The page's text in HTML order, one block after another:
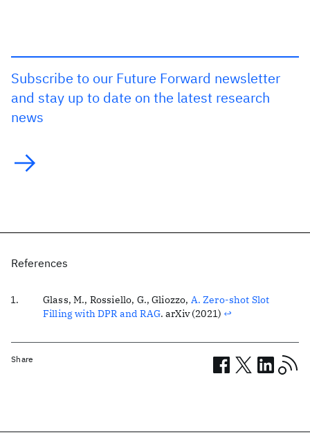
Subscribe to our Future Forward newsletter
and stay up to date on the latest research
news
Share
References
Glass, M., Rossiello, G., Gliozzo, A. Zero-shot Slot
Filling with DPR and RAG. arXiv (2021) ↩